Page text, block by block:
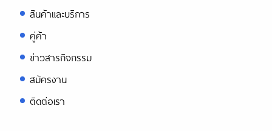
สินค้าและบริการ
คู่ค้า
ข่าวสารกิจกรรม
สมัครงาน
ติดต่อเรา